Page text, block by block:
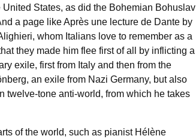
States, as did the Bohemian Bohuslav
a page like Après une lecture de Dante by
whom Italians love to remember as a
they made him flee first of all by inflicting a
exile, first from Italy and then from the
an exile from Nazi Germany, but also
twelve-tone anti-world, from which he takes
of the world, such as pianist Hélène